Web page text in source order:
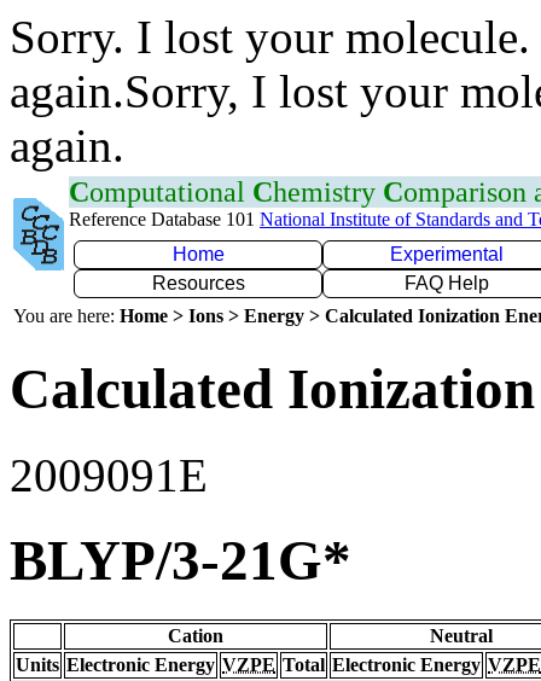
Sorry. I lost your
again.Sorry, I lost your
again.
Computational Chemistry Comparison
Reference Database 101 National Institute of Standards and
Home
Experimental
Resources
FAQ Help
You are here: Home > Ions > Energy > Calculated Ionization
Calculated
2009091E
BLYP/3-21G*
Cation
Neutral
Units Electronic Energy VZPE Total Electronic Energy VZPE